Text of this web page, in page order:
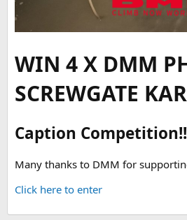
WIN 4 X DMM
SCREWGATE
Caption Competition!!
Many thanks to DMM for
Click here to enter